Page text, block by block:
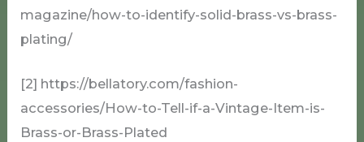
magazine/how-to-identify-solid-brass-vs-brass-
plating/
[2] https://bellatory.com/fashion-
accessories/How-to-Tell-if-a-Vintage-Item-is-
Brass-or-Brass-Plated